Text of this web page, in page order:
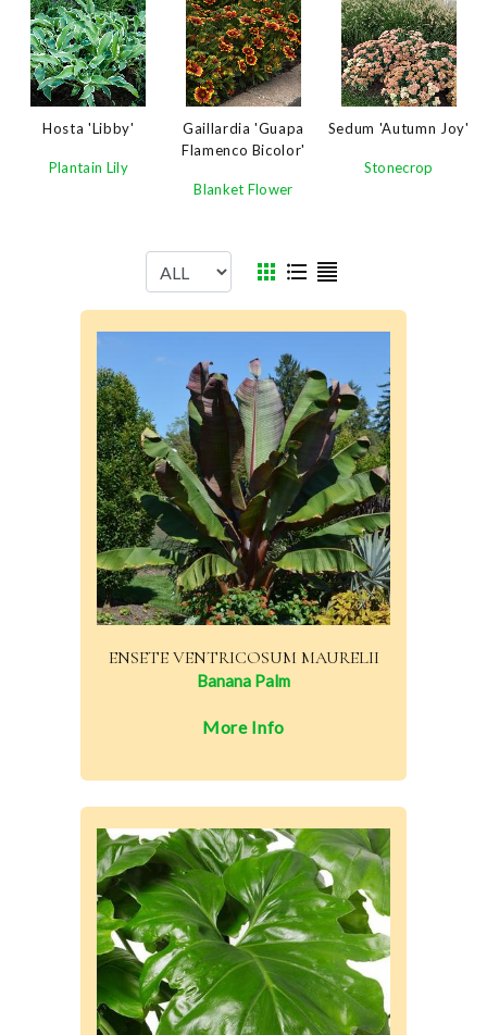
Hosta 'Libby'
Plantain Lily
Gaillardia 'Guapa
Flamenco Bicolor'
Blanket Flower
Sedum 'Autumn Joy'
Stonecrop
ENSETE VENTRICOSUM MAURELII
Banana Palm
More Info